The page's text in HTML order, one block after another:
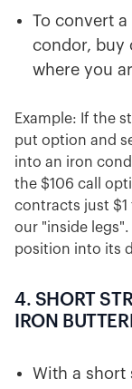
To convert
condor, buy
where you
Example: If the
put option and
into an iron
the $106 call
contracts just
our "inside
position into its
4. SHORT
IRON
With a short